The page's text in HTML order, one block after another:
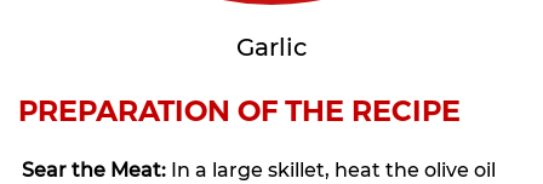
Garlic
PREPARATION OF THE RECIPE
Sear the Meat: In a large skillet, heat the olive oil